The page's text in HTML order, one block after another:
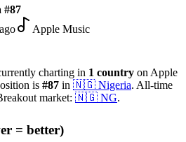
#87
Apple Music
charting in 1 country on Apple
is #87 in 🇳🇬 Nigeria. All-time
market: 🇳🇬 NG.
= better)